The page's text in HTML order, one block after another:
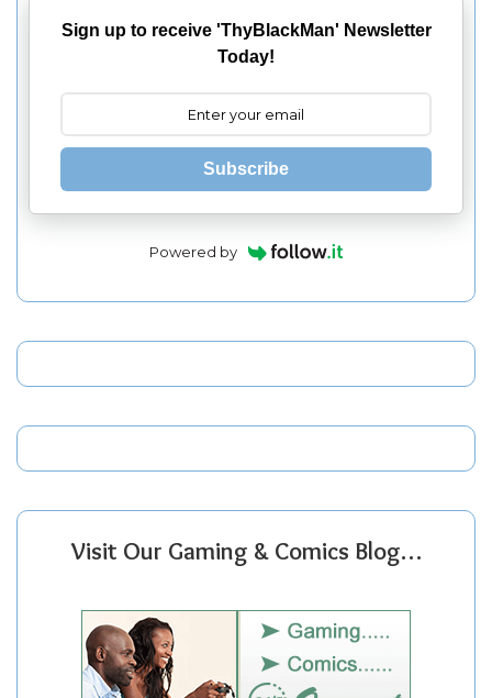
Sign up to receive 'ThyBlackMan' Newsletter
Today!
Subscribe
Powered by
Visit Our Gaming & Comics Blog…